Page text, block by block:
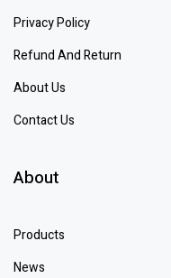
Privacy Policy
Refund And Return
About Us
Contact Us
About
Products
News